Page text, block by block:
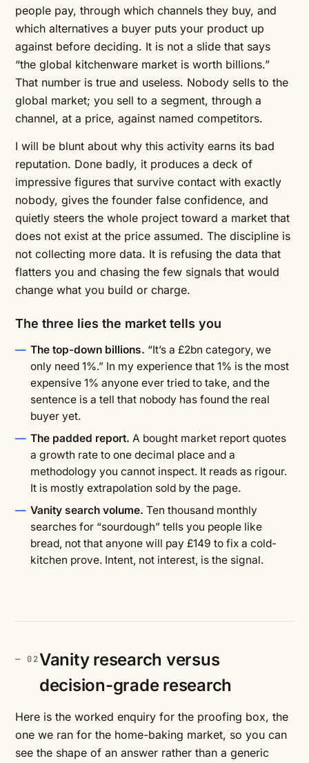
people pay, through which channels they buy, and
which alternatives a buyer puts your product up
against before deciding. It is not a slide that says
“the global kitchenware market is worth billions.”
That number is true and useless. Nobody sells to the
global market; you sell to a segment, through a
channel, at a price, against named competitors.
I will be blunt about why this activity earns its bad
reputation. Done badly, it produces a deck of
impressive figures that survive contact with exactly
nobody, gives the founder false confidence, and
quietly steers the whole project toward a market that
does not exist at the price assumed. The discipline is
not collecting more data. It is refusing the data that
flatters you and chasing the few signals that would
change what you build or charge.
The three lies the market tells you
The top-down billions. “It’s a £2bn category, we
only need 1%.” In my experience that 1% is the most
expensive 1% anyone ever tried to take, and the
sentence is a tell that nobody has found the real
buyer yet.
The padded report. A bought market report quotes
a growth rate to one decimal place and a
methodology you cannot inspect. It reads as rigour.
It is mostly extrapolation sold by the page.
Vanity search volume. Ten thousand monthly
searches for “sourdough” tells you people like
bread, not that anyone will pay £149 to fix a cold-
kitchen prove. Intent, not interest, is the signal.
Vanity research versus
decision-grade research
Here is the worked enquiry for the proofing box, the
one we ran for the home-baking market, so you can
see the shape of an answer rather than a generic